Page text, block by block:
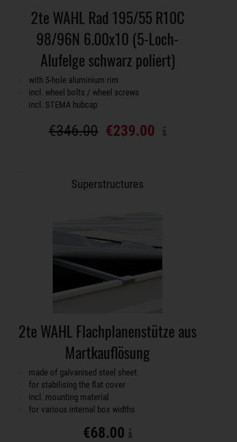
2te WAHL Rad 195/55 R10C
98/96N 6.00x10 (5-Loch-
Alufelge schwarz poliert)
with 5-hole aluminium rim
incl. wheel bolts / wheel screws
incl. STEMA hubcap
€346.00 €239.00
Superstructures
2te WAHL Flachplanenstütze aus
Martkauflösung
made of galvanised steel sheet
for stabilising the flat cover
incl. mounting material
for various internal box widths
€68.00